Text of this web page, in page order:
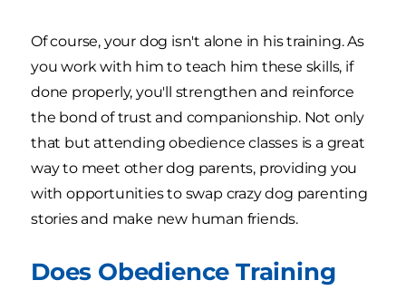
Of course, your dog isn't alone in his training. As
you work with him to teach him these skills, if
done properly, you'll strengthen and reinforce
the bond of trust and companionship. Not only
that but attending obedience classes is a great
way to meet other dog parents, providing you
with opportunities to swap crazy dog parenting
stories and make new human friends.
Does Obedience Training